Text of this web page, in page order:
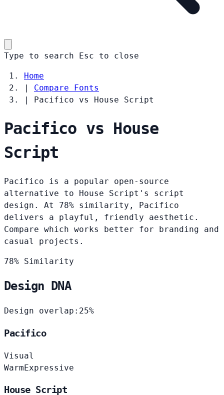
Type to search Esc to close
Home
|
Compare Fonts
|
Pacifico vs House Script
Pacifico vs House
Script
Pacifico is a popular open-source
alternative to House Script's script
design. At 78% similarity, Pacifico
delivers a playful, friendly aesthetic.
Compare which works better for branding and
casual projects.
78% Similarity
Design DNA
Design overlap: 25%
Pacifico
Visual
WarmExpressive
House Script